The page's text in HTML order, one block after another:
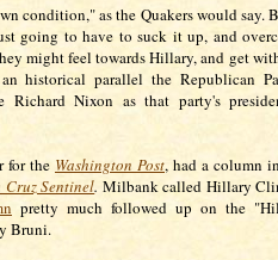
condition," as the Quakers would say.
going to have to suck it up, and
might feel towards Hillary, and get
historical parallel the Republican
Richard Nixon as that party's
for the Washington Post, had a column
Cruz Sentinel. Milbank called Hillary
pretty much followed up on the
Bruni.